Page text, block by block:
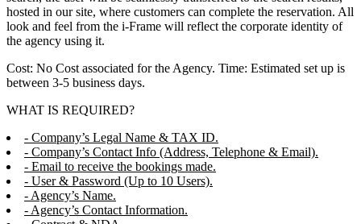
hosted in our site, where customers can complete the reservation. All
look and feel from the i-Frame will reflect the corporate identity of
the agency using it.
Cost: No Cost associated for the Agency. Time: Estimated set up is
between 3-5 business days.
WHAT IS REQUIRED?
- Company’s Legal Name & TAX ID.
- Company’s Contact Info (Address, Telephone & Email).
- Email to receive the bookings made.
- User & Password (Up to 10 Users).
- Agency’s Name.
- Agency’s Contact Information.